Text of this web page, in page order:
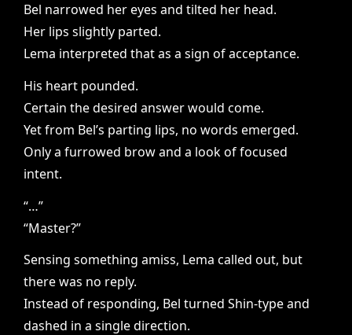
Bel narrowed her eyes and tilted her head.
Her lips slightly parted.
Lema interpreted that as a sign of acceptance.
His heart pounded.
Certain the desired answer would come.
Yet from Bel’s parting lips, no words emerged.
Only a furrowed brow and a look of focused
intent.
“…”
“Master?”
Sensing something amiss, Lema called out, but
there was no reply.
Instead of responding, Bel turned Shin-type and
dashed in a single direction.